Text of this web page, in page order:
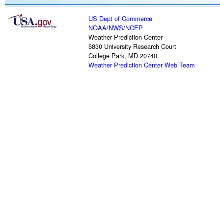
US Dept of Commerce
NOAA/NWS/NCEP
Weather Prediction Center
5830 University Research Court
College Park, MD 20740
Weather Prediction Center Web Team